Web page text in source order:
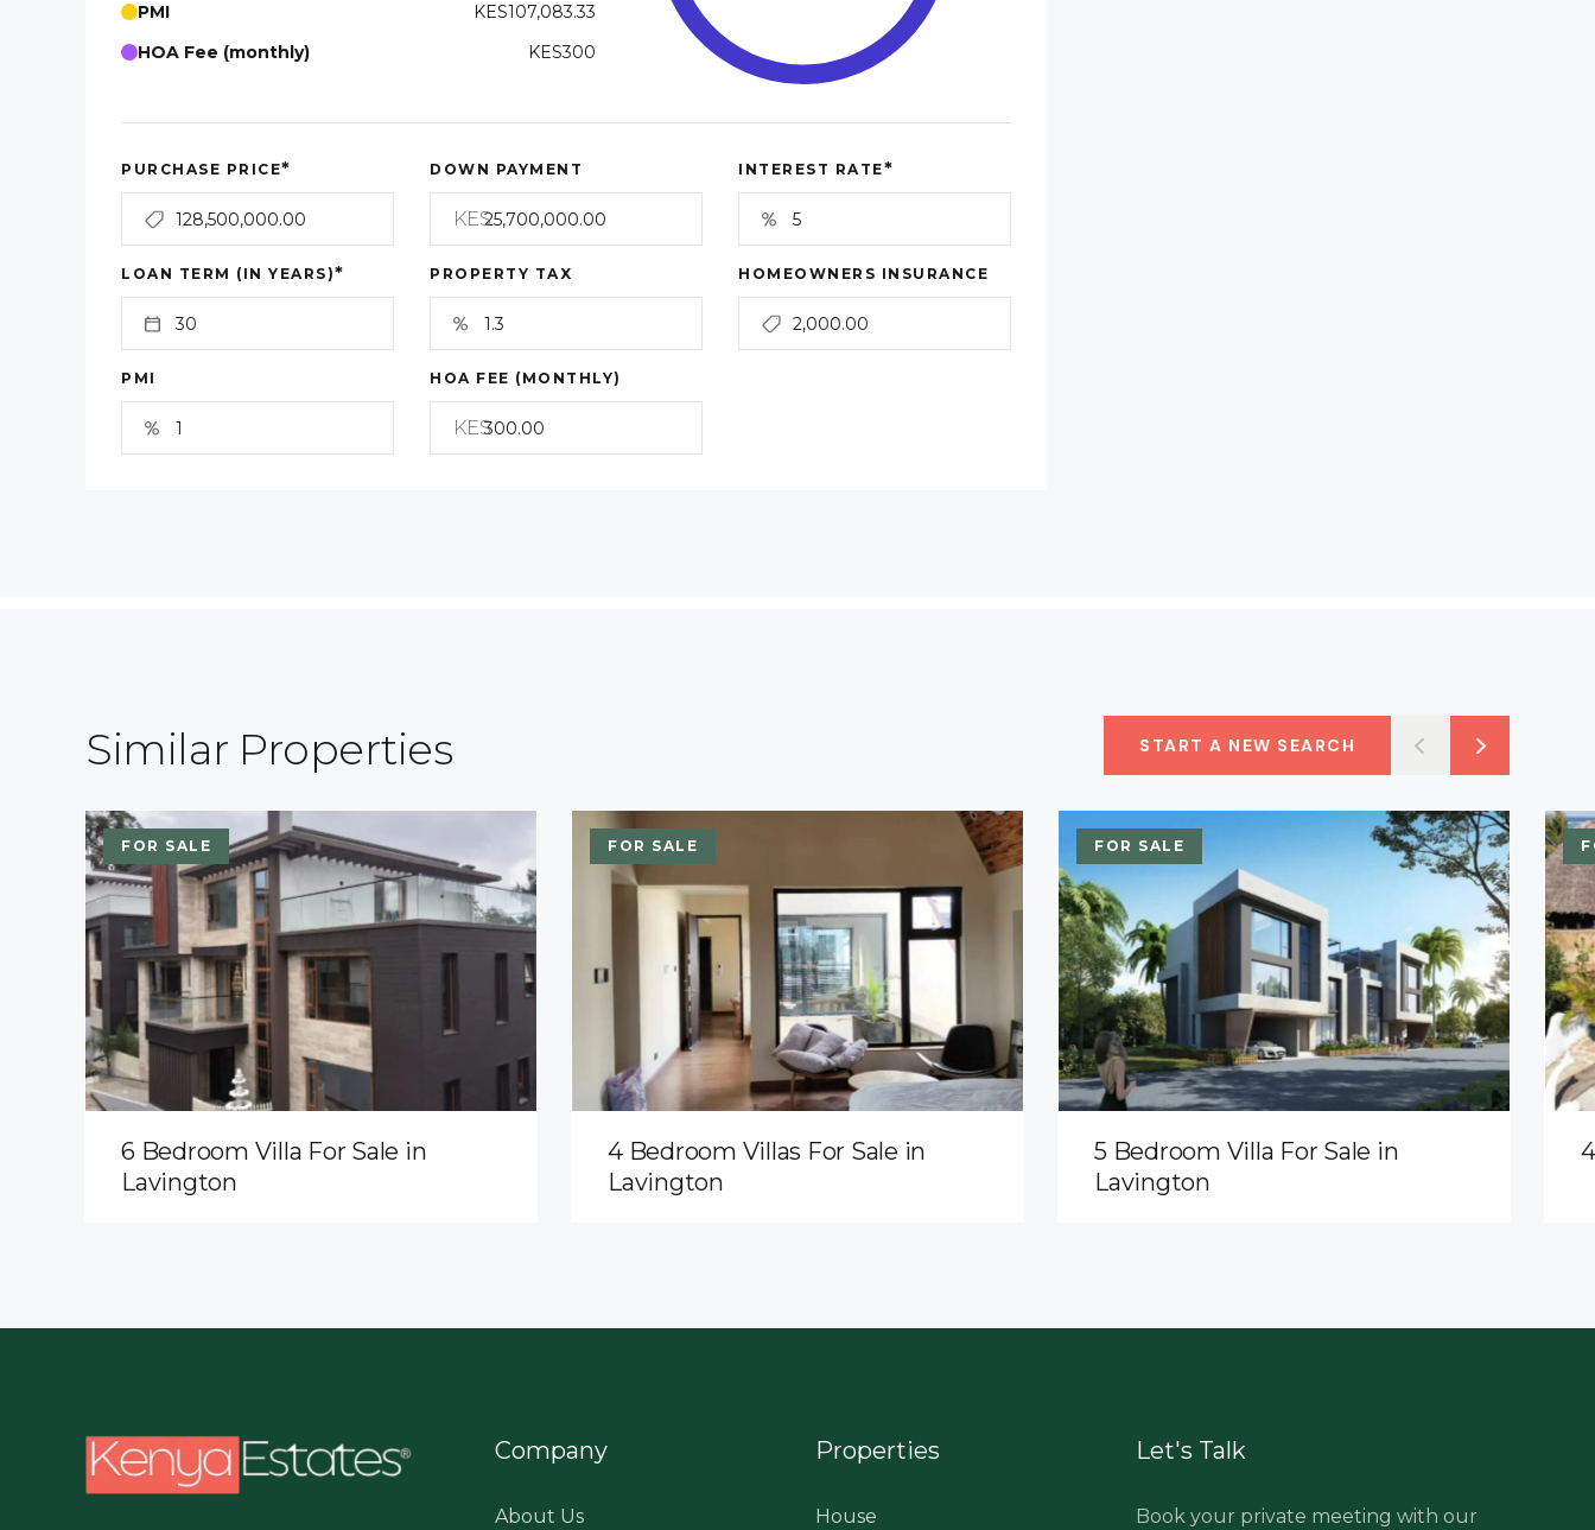
PMI
KES107,083.33
HOA Fee (monthly)
KES300
PURCHASE PRICE* DOWN PAYMENT
KES
INTEREST RATE*
LOAN TERM (IN YEARS)* PROPERTY TAX HOMEOWNERS INSURANCE
PMI HOA FEE (MONTHLY)
KES
Similar Properties START A NEW SEARCH
FOR SALE
6 Bedroom Villa For Sale in
Lavington
FOR SALE
4 Bedroom Villas For Sale in
Lavington
FOR SALE
5 Bedroom Villa For Sale in
Lavington
Company
About Us
Properties
House
Let's Talk
Book your private meeting with our